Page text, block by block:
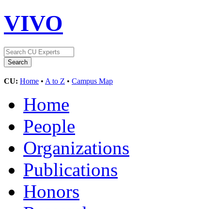
VIVO
CU: Home • A to Z • Campus Map
Home
People
Organizations
Publications
Honors